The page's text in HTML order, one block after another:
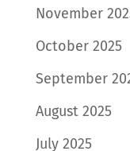
November
October 2025
September
August 2025
July 2025